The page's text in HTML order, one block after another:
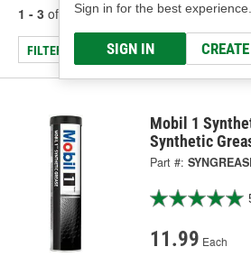
Sign in for the best experience.
SIGN IN
1 - 3 of results for Mobil
FILTER/REFINE
Mobil 1
Synthetic
Part #:
11.99 Each